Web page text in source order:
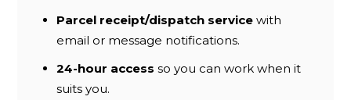
Parcel receipt/dispatch service with
email or message notifications.
24-hour access so you can work when it
suits you.